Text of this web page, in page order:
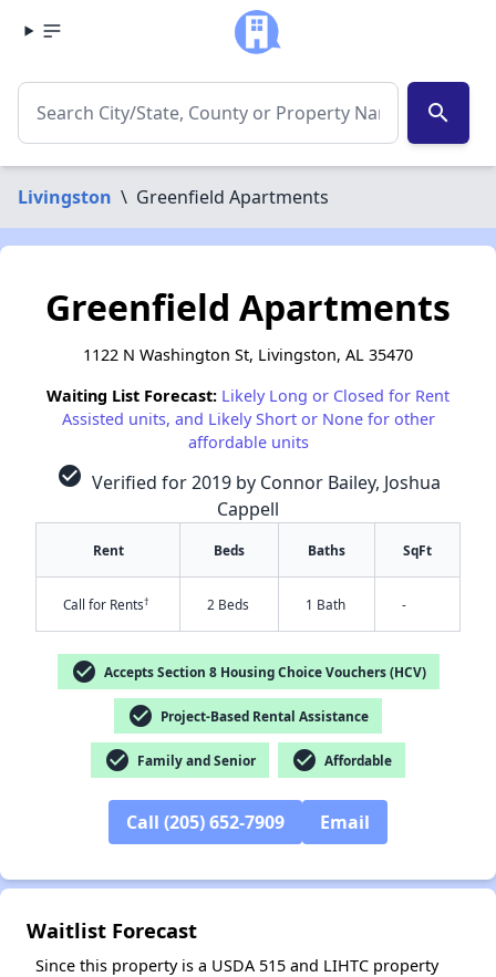
search
Livingston \ Greenfield Apartments
Greenfield Apartments
1122 N Washington St, Livingston, AL 35470
Waiting List Forecast: Likely Long or Closed for Rent
Assisted units, and Likely Short or None for other
affordable units
check_circle Verified for 2019 by Connor Bailey, Joshua
Cappell
Rent Beds Baths SqFt
Call for Rents† 2 Beds 1 Bath -
check_circle Accepts Section 8 Housing Choice Vouchers (HCV)
check_circle Project-Based Rental Assistance
check_circle Family and Senior check_circle Affordable
Call (205) 652-7909 Email
Waitlist Forecast
Since this property is a USDA 515 and LIHTC property